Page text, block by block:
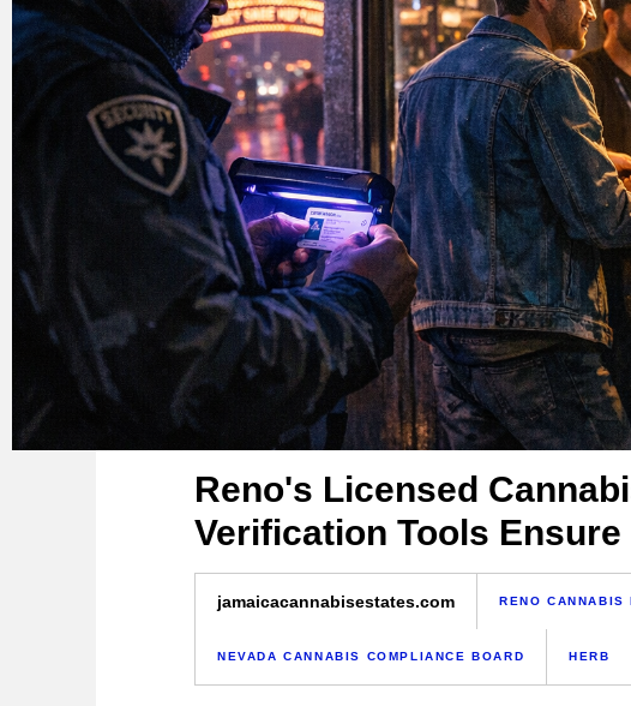
Reno's Licensed
Verification Tools
jamaicacannabisestates.com RENO CANNABIS
NEVADA CANNABIS COMPLIANCE BOARD HERB